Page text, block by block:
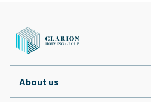
About us